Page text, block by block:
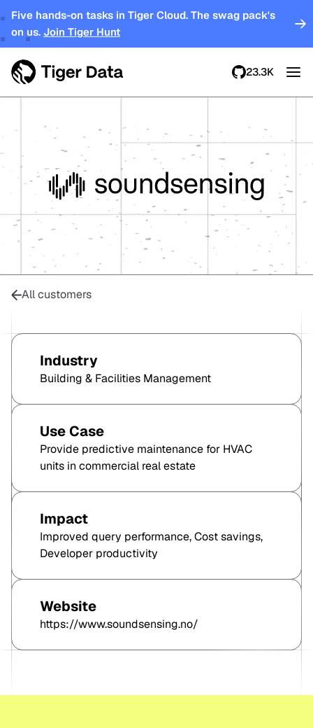
Five hands-on tasks in Tiger Cloud. The swag pack's
on us. Join Tiger Hunt
23.3K
All customers
Industry
Building & Facilities Management
Use Case
Provide predictive maintenance for HVAC
units in commercial real estate
Impact
Improved query performance, Cost savings,
Developer productivity
Website
https://www.soundsensing.no/